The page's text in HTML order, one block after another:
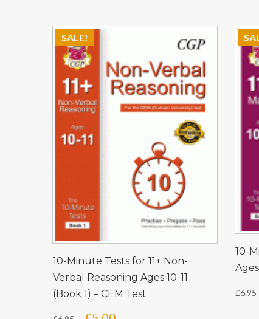
SALE!
10-Minute Tests for 11+ Non-
Verbal Reasoning Ages 10-11
(Book 1) – CEM Test
10-
£6.95